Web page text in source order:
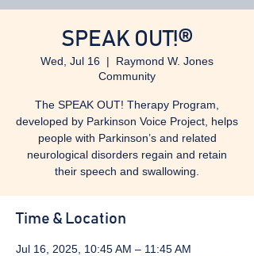
SPEAK OUT!®
Wed, Jul 16
  |
Raymond W. Jones
Community
The SPEAK OUT! Therapy Program,
developed by Parkinson Voice Project, helps
people with Parkinson’s and related
neurological disorders regain and retain
their speech and swallowing.
Time & Location
Jul 16, 2025, 10:45 AM – 11:45 AM